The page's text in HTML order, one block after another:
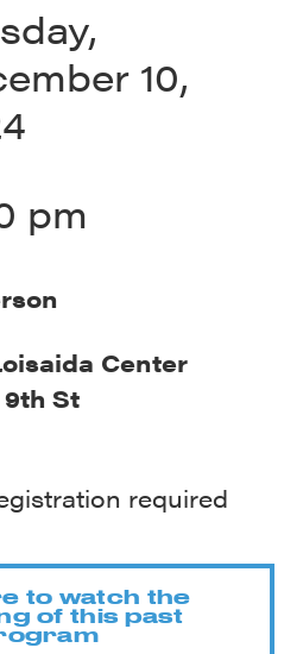
10,
pm
Center
9th St
required
to watch the
of this past